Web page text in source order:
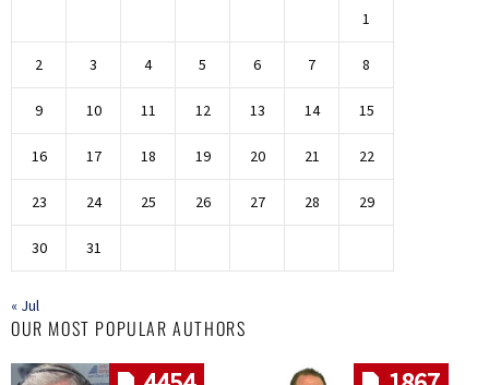
1
2 3 4 5 6 7 8
9 10 11 12 13 14 15
16 17 18 19 20 21 22
23 24 25 26 27 28 29
30 31
« Jul
OUR MOST POPULAR AUTHORS